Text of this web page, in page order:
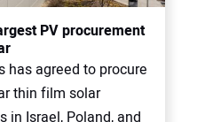
PV procurement
has agreed to procure
thin film solar
in Israel, Poland, and